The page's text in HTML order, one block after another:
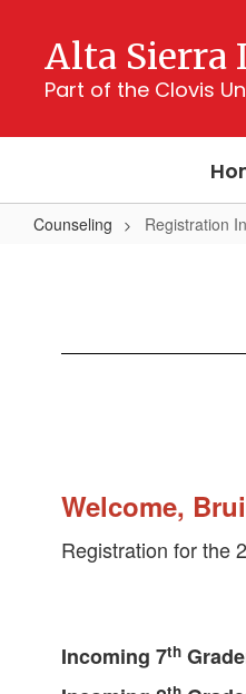
content
Alta Sierra
Part of the Clovis
Counseling Registration
2027
Welcome,
Registration for the
Incoming 7th